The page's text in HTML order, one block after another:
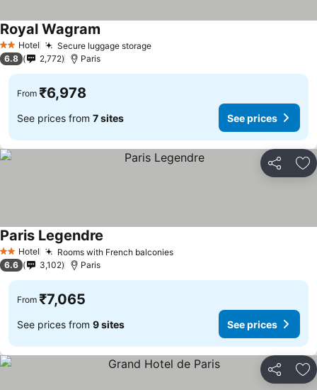
2 StarsHotel Secure luggage storageSee prices
Royal Wagram
6.8 2,772 Paris
From ₹6,978
See prices from 7 sites See prices
Share
2 StarsHotel Rooms with French balconiesSee prices
Paris Legendre
6.6 3,102 Paris
From ₹7,065
See prices from 9 sites See prices
Share